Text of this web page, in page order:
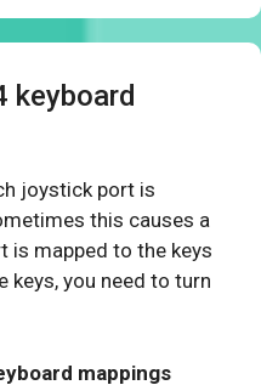
keyboard
joystick port is
this causes a
is mapped to the keys
keys, you need to turn
mappings